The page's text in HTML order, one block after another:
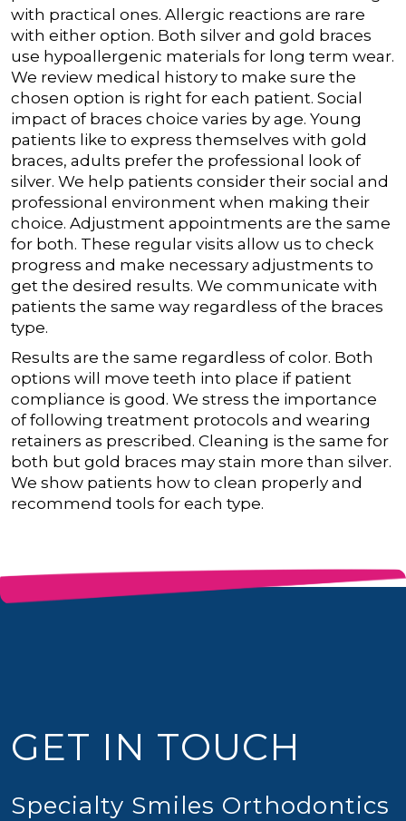
with practical ones. Allergic reactions are rare
with either option. Both silver and gold braces
use hypoallergenic materials for long term wear.
We review medical history to make sure the
chosen option is right for each patient. Social
impact of braces choice varies by age. Young
patients like to express themselves with gold
braces, adults prefer the professional look of
silver. We help patients consider their social and
professional environment when making their
choice. Adjustment appointments are the same
for both. These regular visits allow us to check
progress and make necessary adjustments to
get the desired results. We communicate with
patients the same way regardless of the braces
type.
Results are the same regardless of color. Both
options will move teeth into place if patient
compliance is good. We stress the importance
of following treatment protocols and wearing
retainers as prescribed. Cleaning is the same for
both but gold braces may stain more than silver.
We show patients how to clean properly and
recommend tools for each type.
GET IN TOUCH
Specialty Smiles Orthodontics